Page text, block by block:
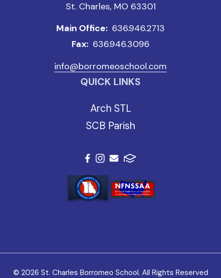
St. Charles, MO 63301
Main Office: 636.946.2713
Fax: 636.946.3096
info@borromeoschool.com
QUICK LINKS
Arch STL
SCB Parish
© 2026 St. Charles Borromeo School. All Rights Reserved